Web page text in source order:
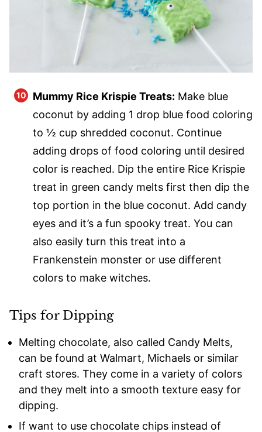
Mummy Rice Krispie Treats: Make blue
coconut by adding 1 drop blue food coloring
to ½ cup shredded coconut. Continue
adding drops of food coloring until desired
color is reached. Dip the entire Rice Krispie
treat in green candy melts first then dip the
top portion in the blue coconut. Add candy
eyes and it’s a fun spooky treat. You can
also easily turn this treat into a
Frankenstein monster or use different
colors to make witches.
Tips for Dipping
Melting chocolate, also called Candy Melts,
can be found at Walmart, Michaels or similar
craft stores. They come in a variety of colors
and they melt into a smooth texture easy for
dipping.
If want to use chocolate chips instead of